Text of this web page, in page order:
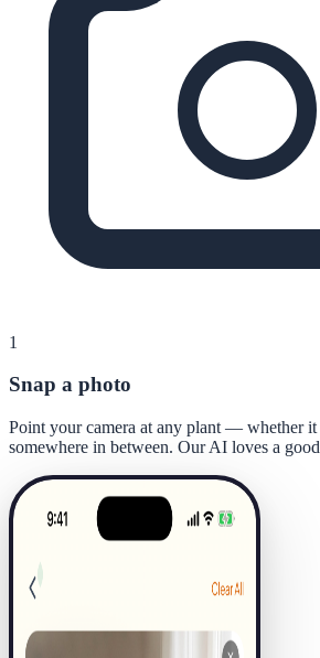
1
Snap a photo
Point your camera at any plant — whether it
somewhere in between. Our AI loves a